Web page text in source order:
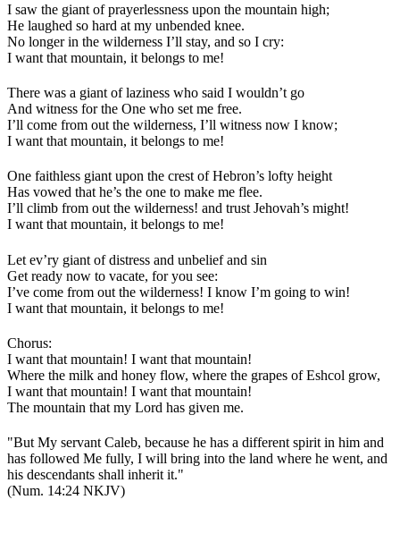
I saw the giant of prayerlessness upon the mountain high;
He laughed so hard at my unbended knee.
No longer in the wilderness I’ll stay, and so I cry:
I want that mountain, it belongs to me!
There was a giant of laziness who said I wouldn’t go
And witness for the One who set me free.
I’ll come from out the wilderness, I’ll witness now I know;
I want that mountain, it belongs to me!
One faithless giant upon the crest of Hebron’s lofty height
Has vowed that he’s the one to make me flee.
I’ll climb from out the wilderness! and trust Jehovah’s might!
I want that mountain, it belongs to me!
Let ev’ry giant of distress and unbelief and sin
Get ready now to vacate, for you see:
I’ve come from out the wilderness! I know I’m going to win!
I want that mountain, it belongs to me!
Chorus:
I want that mountain! I want that mountain!
Where the milk and honey flow, where the grapes of Eshcol grow,
I want that mountain! I want that mountain!
The mountain that my Lord has given me.
"But My servant Caleb, because he has a different spirit in him and
has followed Me fully, I will bring into the land where he went, and
his descendants shall inherit it."
(Num. 14:24 NKJV)